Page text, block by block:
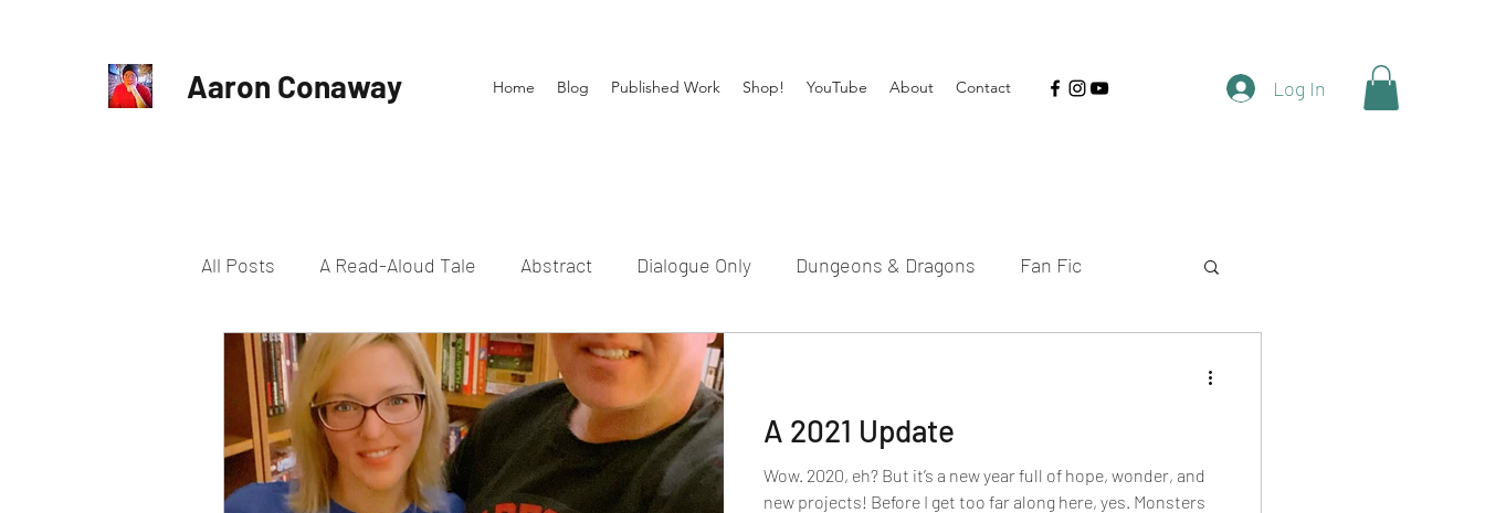
Aaron Conaway Home Blog Published Work Shop! YouTube About Contact Log In
All Posts A Read-Aloud Tale Abstract Dialogue Only Dungeons & Dragons Fan Fic
Harrowed Earth Horror Michael Gideon New Book
Slice of Life Supernatural Timberhaven UpdateA 2021 Update
Wow. 2020, eh? But it’s a new year full of hope, wonder, and
new projects! Before I get too far along here, yes. Monsters